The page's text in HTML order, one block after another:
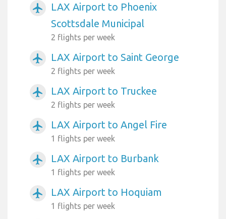
airplanemode_active
LAX Airport to Phoenix
Scottsdale Municipal
2 flights per week
airplanemode_active LAX Airport to Saint George
2 flights per week
airplanemode_active LAX Airport to Truckee
2 flights per week
airplanemode_active LAX Airport to Angel Fire
1 flights per week
airplanemode_active LAX Airport to Burbank
1 flights per week
airplanemode_active LAX Airport to Hoquiam
1 flights per week